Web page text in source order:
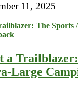
11, 2025
a
Large